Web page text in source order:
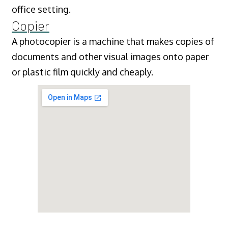
office setting.
Copier
A photocopier is a machine that makes copies of
documents and other visual images onto paper
or plastic film quickly and cheaply.